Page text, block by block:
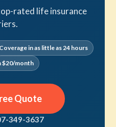
rated life insurance
Coverage in as little as 24 hours
$20/month
Quote
349-3637